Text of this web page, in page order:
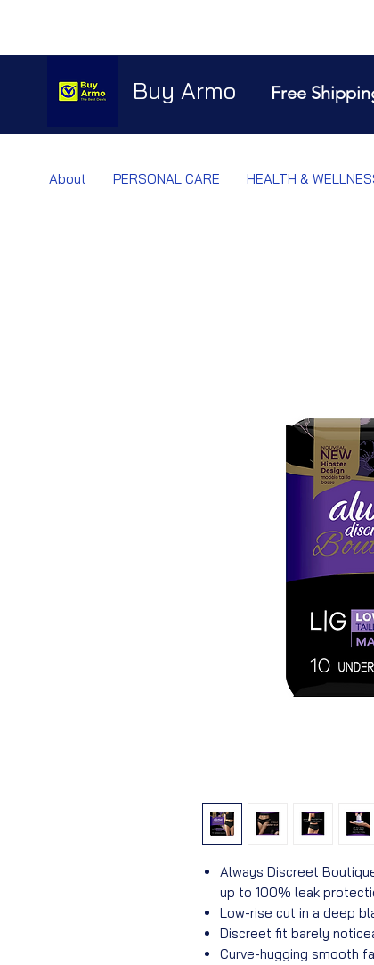
Buy Armo Free
About PERSONAL CARE HEALTH &
Always Discreet
up to 100% leak
Low-rise cut in a deep
Discreet fit barely
Curve-hugging smooth